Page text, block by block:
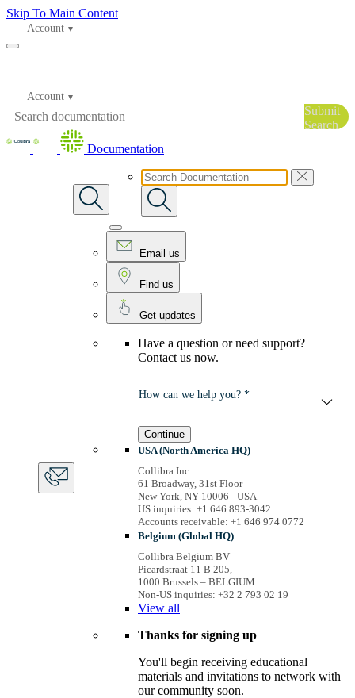
Skip To Main Content
Account
Account
Submit
Search
Documentation
Email us
Find us
Get updates
Have a question or need support?
Contact us now.
How can we help you? *
Continue
USA (North America HQ)
Collibra Inc.
61 Broadway, 31st Floor
New York, NY 10006 - USA
US inquiries: +1 646 893-3042
Accounts receivable: +1 646 974 0772
Belgium (Global HQ)
Collibra Belgium BV
Picardstraat 11 B 205,
1000 Brussels – BELGIUM
Non-US inquiries: +32 2 793 02 19
View all
Thanks for signing up
You'll begin receiving educational
materials and invitations to network with
our community soon.